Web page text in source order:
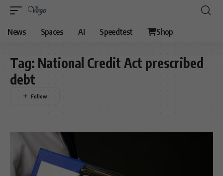
News Spaces AI Speedtest Shop
Tag: National Credit Act prescribed
debt